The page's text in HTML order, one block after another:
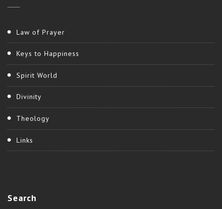
Law of Prayer
Keys to Happiness
Spirit World
Divinity
Theology
Links
Search